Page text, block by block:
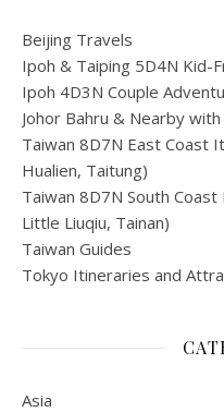
Beijing Travels
Ipoh & Taiping 5D4N Kid-
Ipoh 4D3N Couple
Johor Bahru & Nearby
Taiwan 8D7N East Coast
Hualien, Taitung)
Taiwan 8D7N South
Little Liuqiu, Tainan)
Taiwan Guides
Tokyo Itineraries and
Asia